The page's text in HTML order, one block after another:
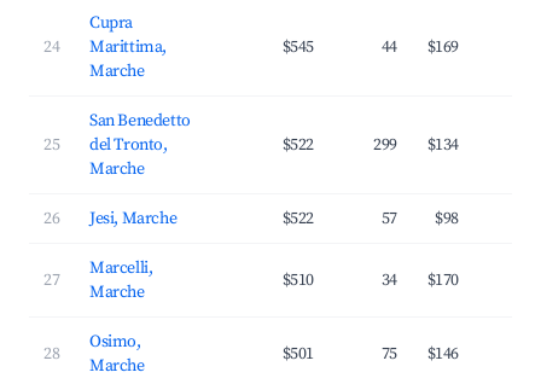
24
Cupra
Marittima,
Marche
$545 44 $169
25
San Benedetto
del Tronto,
Marche
$522 299 $134
26 Jesi, Marche $522 57 $98
27
Marcelli,
Marche
$510 34 $170
28
Osimo,
Marche
$501 75 $146